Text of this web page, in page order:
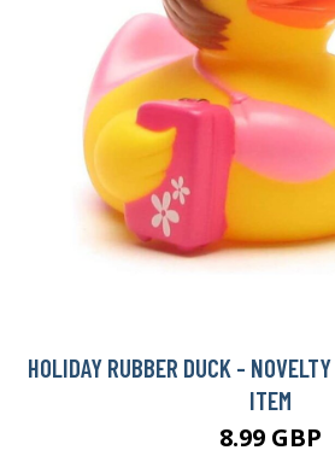
HOLIDAY RUBBER DUCK -
ITEM
8.99 GBP